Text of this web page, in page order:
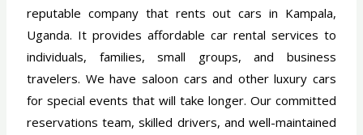
reputable company that rents out cars in Kampala,
Uganda. It provides affordable car rental services to
individuals, families, small groups, and business
travelers. We have saloon cars and other luxury cars
for special events that will take longer. Our committed
reservations team, skilled drivers, and well-maintained